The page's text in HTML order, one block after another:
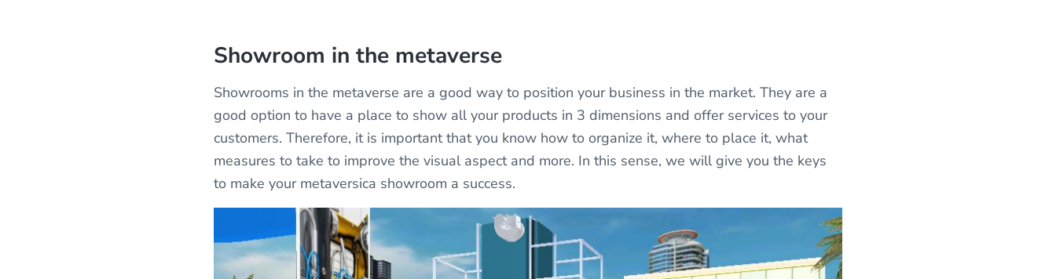
Showroom in the metaverse
Showrooms in the metaverse are a good way to position your business in the market. They are a
good option to have a place to show all your products in 3 dimensions and offer services to your
customers. Therefore, it is important that you know how to organize it, where to place it, what
measures to take to improve the visual aspect and more. In this sense, we will give you the keys
to make your metaversica showroom a success.